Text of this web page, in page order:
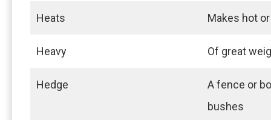
Heats Makes hot
Heavy Of great
Hedge
A fence or
bushes